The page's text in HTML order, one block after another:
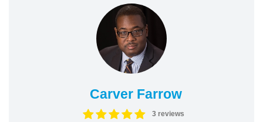
Carver Farrow
3 reviews